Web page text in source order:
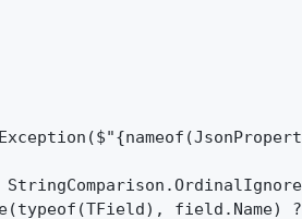
field.Name)